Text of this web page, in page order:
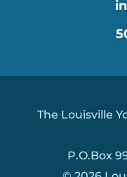
The Louisville
P.O.Box